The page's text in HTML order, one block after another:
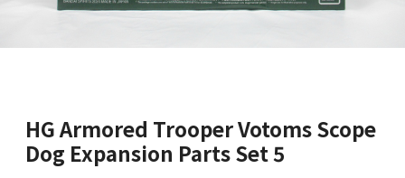
HG Armored Trooper Votoms Scope
Dog Expansion Parts Set 5